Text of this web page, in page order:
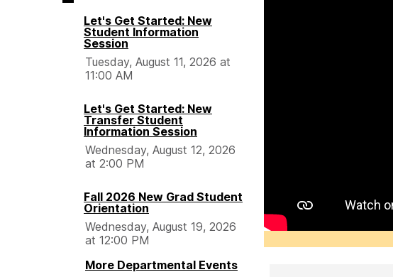
Let's Get Started: New
Student Information
Session
Tuesday, August 11, 2026 at
11:00 AM
Let's Get Started: New
Transfer Student
Information Session
Wednesday, August 12, 2026
at 2:00 PM
Fall 2026 New Grad Student
Orientation
Wednesday, August 19, 2026
at 12:00 PM
More Departmental Events